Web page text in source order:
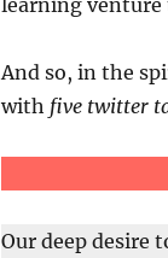
And so, in the
with five twitter
Our deep desire